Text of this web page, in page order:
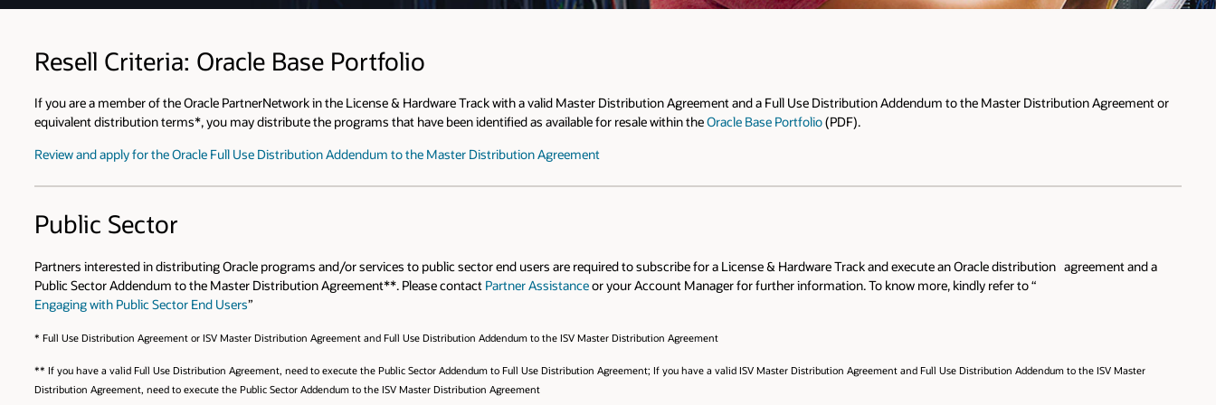
Resell Criteria: Oracle Base Portfolio
If you are a member of the Oracle PartnerNetwork in the License & Hardware Track with a valid Master Distribution Agreement and a Full Use Distribution Addendum to the Master Distribution Agreement or
equivalent distribution terms*, you may distribute the programs that have been identified as available for resale within theOracle Base Portfolio(PDF).
Review and apply for the Oracle Full Use Distribution Addendum to the Master Distribution Agreement
Public Sector
Partners interested in distributing Oracle programs and/or services to public sector end users are required to subscribe for a License & Hardware Track and execute an Oracle distribution agreement and a
Public Sector Addendum to the Master Distribution Agreement**. Please contact Partner Assistanceor your Account Manager for further information. To know more, kindly refer to “
Engaging with Public Sector End Users”
* Full Use Distribution Agreement or ISV Master Distribution Agreement and Full Use Distribution Addendum to the ISV Master Distribution Agreement
** If you have a valid Full Use Distribution Agreement, need to execute the Public Sector Addendum to Full Use Distribution Agreement; If you have a valid ISV Master Distribution Agreement and Full Use Distribution Addendum to the ISV Master
Distribution Agreement, need to execute the Public Sector Addendum to the ISV Master Distribution Agreement